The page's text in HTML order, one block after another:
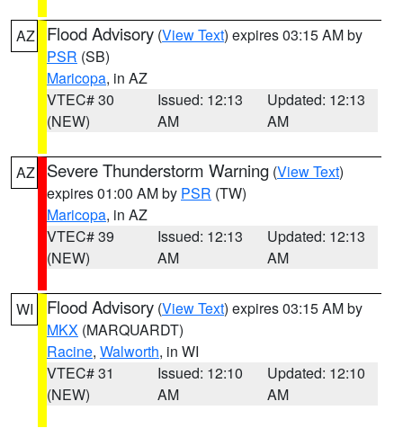
AZ Flood Advisory (View Text) expires 03:15 AM by
PSR (SB)
Maricopa, in AZ
VTEC# 30
(NEW)
Issued: 12:13
AM
Updated: 12:13
AM
AZ Severe Thunderstorm Warning (View Text)
expires 01:00 AM by PSR (TW)
Maricopa, in AZ
VTEC# 39
(NEW)
Issued: 12:13
AM
Updated: 12:13
AM
WI Flood Advisory (View Text) expires 03:15 AM by
MKX (MARQUARDT)
Racine, Walworth, in WI
VTEC# 31
(NEW)
Issued: 12:10
AM
Updated: 12:10
AM